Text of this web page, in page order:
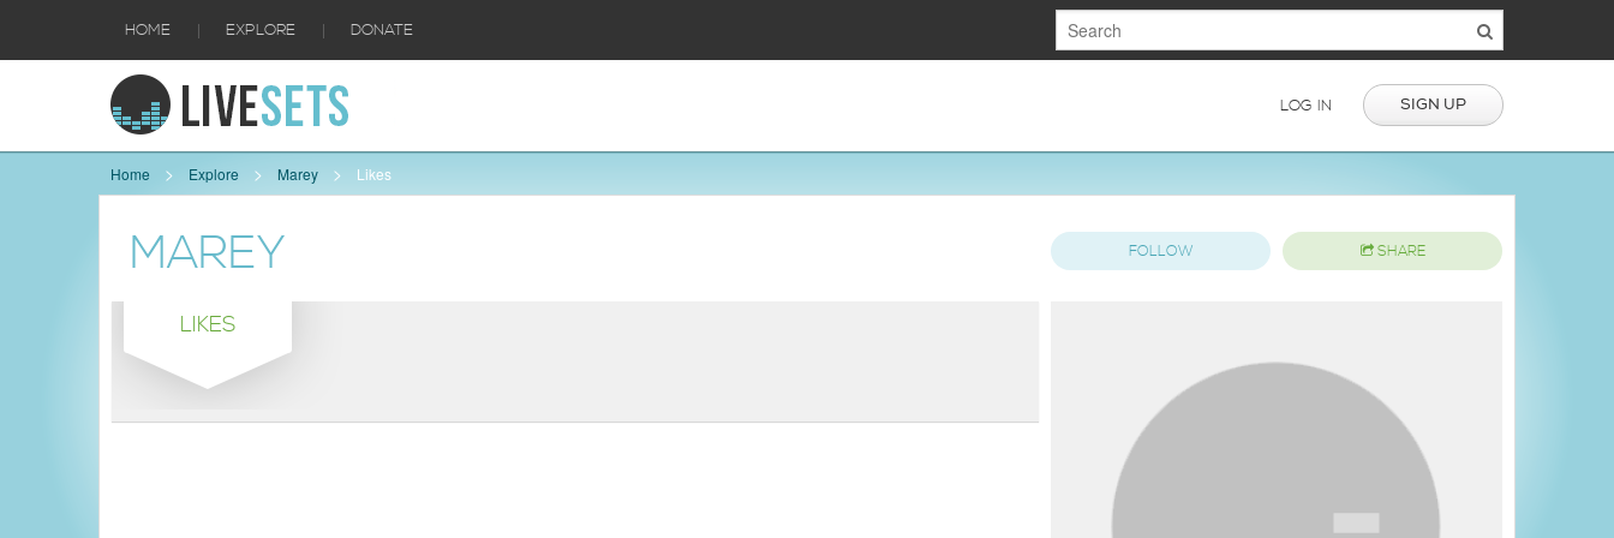
HOME | EXPLORE | DONATE
LOG IN SIGN UP
Home Explore Marey Likes
MAREY FOLLOW SHARE
LIKES